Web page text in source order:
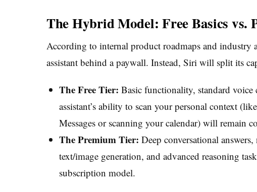
The Hybrid Model: Free Basics vs.
According to internal product roadmaps and industry
assistant behind a paywall. Instead, Siri will split its
The Free Tier: Basic functionality, standard
assistant’s ability to scan your personal context
Messages or scanning your calendar) will remain
The Premium Tier: Deep conversational
text/image generation, and advanced reasoning
subscription model.